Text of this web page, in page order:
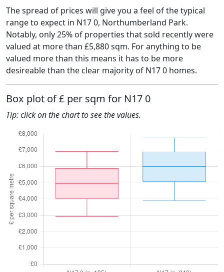
The spread of prices will give you a feel of the typical
range to expect in N17 0, Northumberland Park.
Notably, only 25% of properties that sold recently were
valued at more than £5,880 sqm. For anything to be
valued more than this means it has to be more
desireable than the clear majority of N17 0 homes.
Box plot of £ per sqm for N17 0
Tip: click on the chart to see the values.